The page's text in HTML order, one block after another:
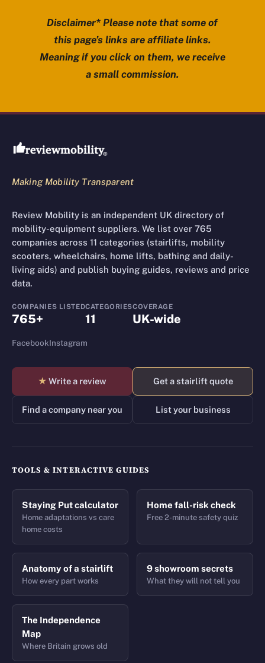
Disclaimer* Please note that some of
this page’s links are affiliate links.
Meaning if you click on them, we receive
a small commission.
Review Mobility site footer
Making Mobility Transparent
Review Mobility is an independent UK directory of
mobility-equipment suppliers. We list over 765
companies across 11 categories (stairlifts, mobility
scooters, wheelchairs, home lifts, bathing and daily-
living aids) and publish buying guides, reviews and price
data.
COMPANIES LISTED
765+
CATEGORIES
11
COVERAGE
UK-wide
FacebookInstagram
★ Write a review Get a stairlift quote
Find a company near you List your business
TOOLS & INTERACTIVE GUIDES
Staying Put calculator
Home adaptations vs care
home costs
Home fall-risk check
Free 2-minute safety quiz
Anatomy of a stairlift
How every part works
9 showroom secrets
What they will not tell you
The Independence
Map
Where Britain grows old